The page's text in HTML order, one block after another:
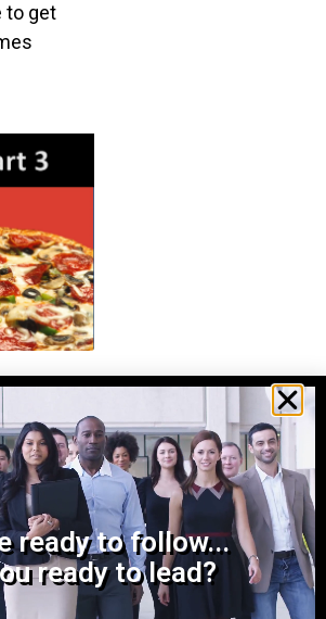
to get
of
ready to follow...
ready to lead?